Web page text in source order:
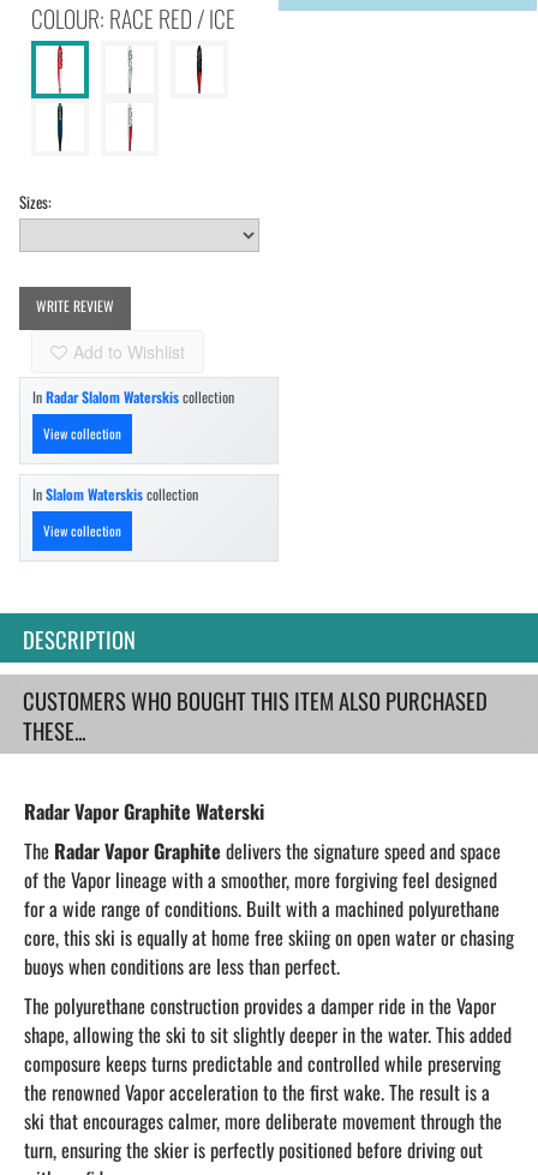
COLOUR: RACE RED / ICE
Sizes:
WRITE REVIEW
Add to Wishlist
InRadar Slalom Waterskiscollection
View collection
InSlalom Waterskiscollection
View collection
DESCRIPTION
CUSTOMERS WHO BOUGHT THIS ITEM ALSO PURCHASED
THESE...
Radar Vapor Graphite Waterski
The Radar Vapor Graphite delivers the signature speed and space
of the Vapor lineage with a smoother, more forgiving feel designed
for a wide range of conditions. Built with a machined polyurethane
core, this ski is equally at home free skiing on open water or chasing
buoys when conditions are less than perfect.
The polyurethane construction provides a damper ride in the Vapor
shape, allowing the ski to sit slightly deeper in the water. This added
composure keeps turns predictable and controlled while preserving
the renowned Vapor acceleration to the first wake. The result is a
ski that encourages calmer, more deliberate movement through the
turn, ensuring the skier is perfectly positioned before driving out